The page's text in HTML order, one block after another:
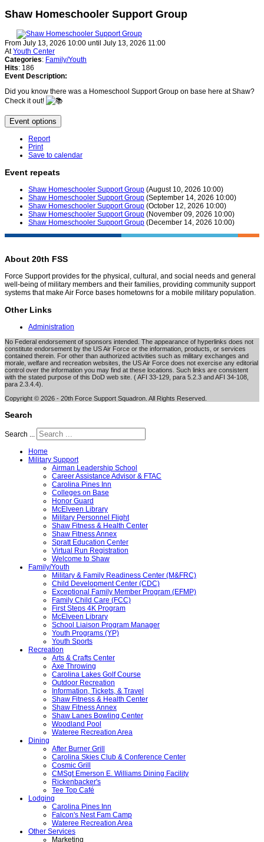
Shaw Homeschooler Support Group
From July 13, 2026 10:00 until July 13, 2026 11:00
AtYouth Center
Categories: Family/Youth
Hits: 186
Event Description:
Did you know there was a Homeschool Support Group on base here at Shaw?
Check it out!
Event options
Report
Print
Save to calendar
Event repeats
Shaw Homeschooler Support Group (August 10, 2026 10:00)
Shaw Homeschooler Support Group (September 14, 2026 10:00)
Shaw Homeschooler Support Group (October 12, 2026 10:00)
Shaw Homeschooler Support Group (November 09, 2026 10:00)
Shaw Homeschooler Support Group (December 14, 2026 10:00)
About 20th FSS
Force Support provides for the physical, cultural, and social needs and general
well-being of military members and their families, providing community support
systems that make Air Force bases hometowns for a mobile military population.
Other Links
Administration
No Federal endorsement of sponsors intended. The appearance of hyperlinks does not
constitute endorsement by the US Air Force or the information, products, or services
contained therein. For other than authorized activities such as military exchanges and
morale, welfare and recreation websites, the US Air Force does not exercise any editorial
control over the information you may find at these locations. Such links are consistent
with the stated purpose of this DoD web site. ( AFI 33-129, para 5.2.3 and AFI 34-108,
para 2.3.4.4).
Copyright © 2026 - 20th Force Support Squadron. All Rights Reserved.
Search
Search ...
Home
Military Support
Airman Leadership School
Career Assistance Advisor & FTAC
Carolina Pines Inn
Colleges on Base
Honor Guard
McElveen Library
Military Personnel Flight
Shaw Fitness & Health Center
Shaw Fitness Annex
Spratt Education Center
Virtual Run Registration
Welcome to Shaw
Family/Youth
Military & Family Readiness Center (M&FRC)
Child Development Center (CDC)
Exceptional Family Member Program (EFMP)
Family Child Care (FCC)
First Steps 4K Program
McElveen Library
School Liaison Program Manager
Youth Programs (YP)
Youth Sports
Recreation
Arts & Crafts Center
Axe Throwing
Carolina Lakes Golf Course
Outdoor Recreation
Information, Tickets, & Travel
Shaw Fitness & Health Center
Shaw Fitness Annex
Shaw Lanes Bowling Center
Woodland Pool
Wateree Recreation Area
Dining
After Burner Grill
Carolina Skies Club & Conference Center
Cosmic Grill
CMSgt Emerson E. Williams Dining Facility
Rickenbacker's
Tee Top Café
Lodging
Carolina Pines Inn
Falcon's Nest Fam Camp
Wateree Recreation Area
Other Services
Marketing